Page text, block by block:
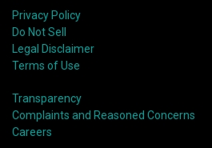
Privacy Policy
Do Not Sell
Legal Disclaimer
Terms of Use
Transparency
Complaints and Reasoned Concerns
Careers